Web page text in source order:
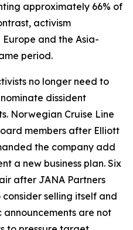
approximately 66% of
activism
and the Asia-
period.
no longer need to
dissident
Norwegian Cruise Line
members after Elliott
the company add
a new business plan. Six
after JANA Partners
selling itself and
announcements are not